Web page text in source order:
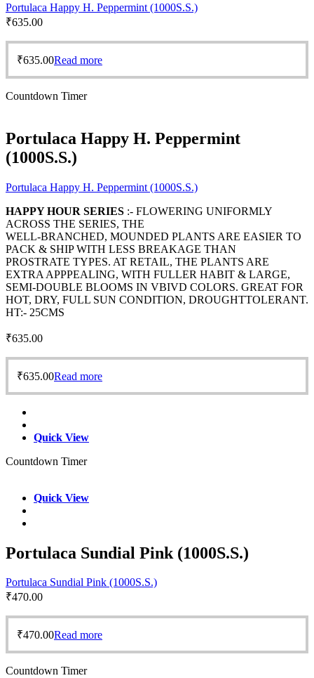
Portulaca Happy H. Peppermint (1000S.S.)
₹635.00
₹635.00Read more
Countdown Timer
Portulaca Happy H. Peppermint
(1000S.S.)
Portulaca Happy H. Peppermint (1000S.S.)
HAPPY HOUR SERIES :- FLOWERING UNIFORMLY
ACROSS THE SERIES, THE
WELL-BRANCHED, MOUNDED PLANTS ARE EASIER TO
PACK & SHIP WITH LESS BREAKAGE THAN
PROSTRATE TYPES. AT RETAIL, THE PLANTS ARE
EXTRA APPPEALING, WITH FULLER HABIT & LARGE,
SEMI-DOUBLE BLOOMS IN VBIVD COLORS. GREAT FOR
HOT, DRY, FULL SUN CONDITION, DROUGHTTOLERANT.
HT:- 25CMS
₹635.00
₹635.00Read more
Quick View
Countdown Timer
Quick View
Portulaca Sundial Pink (1000S.S.)
Portulaca Sundial Pink (1000S.S.)
₹470.00
₹470.00Read more
Countdown Timer